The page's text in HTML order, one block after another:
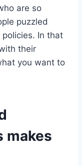
are so
puzzled
In that
their
you want to
makes